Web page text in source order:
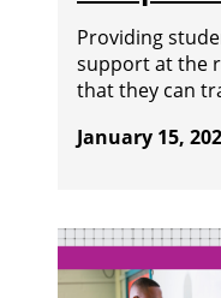
Providing
support at the
that they can
January 15,